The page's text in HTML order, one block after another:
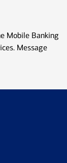
Mobile Banking
Message